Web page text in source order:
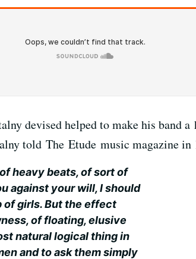
devised helped to make his band
told The Etude music magazine in
heavy beats, of sort of
against your will, I should
of girls. But the effect
of floating, elusive
natural logical thing in
and to ask them simply